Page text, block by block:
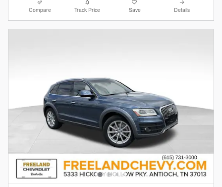
Compare Track Price Save Details